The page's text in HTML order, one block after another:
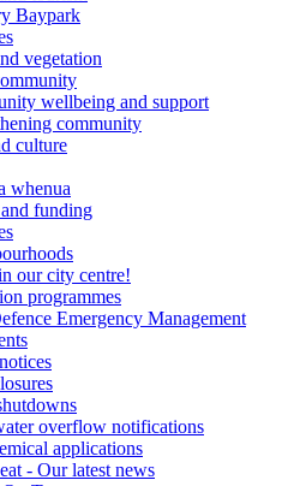
Baypark
vegetation
wellbeing and support
community
culture
whenua
funding
our city centre!
programmes
Emergency Management
overflow notifications
applications
- Our latest news